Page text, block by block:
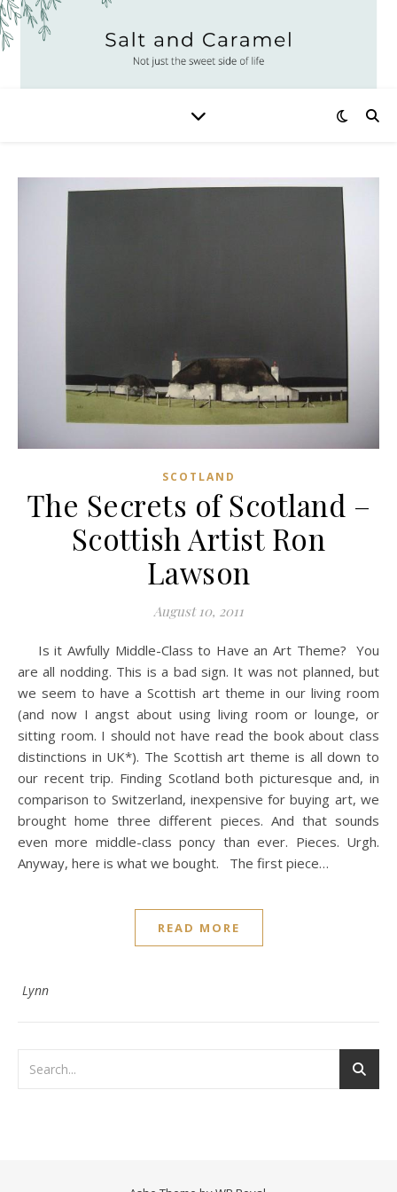
SCOTLAND
The Secrets of Scotland –
Scottish Artist Ron
Lawson
August 10, 2011
Is it Awfully Middle-Class to Have an Art Theme? You
are all nodding. This is a bad sign. It was not planned, but
we seem to have a Scottish art theme in our living room
(and now I angst about using living room or lounge, or
sitting room. I should not have read the book about class
distinctions in UK*). The Scottish art theme is all down to
our recent trip. Finding Scotland both picturesque and, in
comparison to Switzerland, inexpensive for buying art, we
brought home three different pieces. And that sounds
even more middle-class poncy than ever. Pieces. Urgh.
Anyway, here is what we bought. The first piece…
READ MORE
Lynn